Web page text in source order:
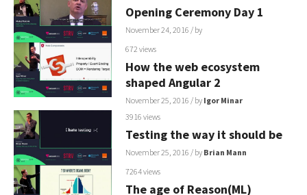
Opening Ceremony Day 1
November 24, 2016 / by
672 views
How the web ecosystem
shaped Angular 2
November 25, 2016 / by Igor Minar
3916 views
Testing the way it should be
November 25, 2016 / by Brian Mann
7264 views
The age of Reason(ML)